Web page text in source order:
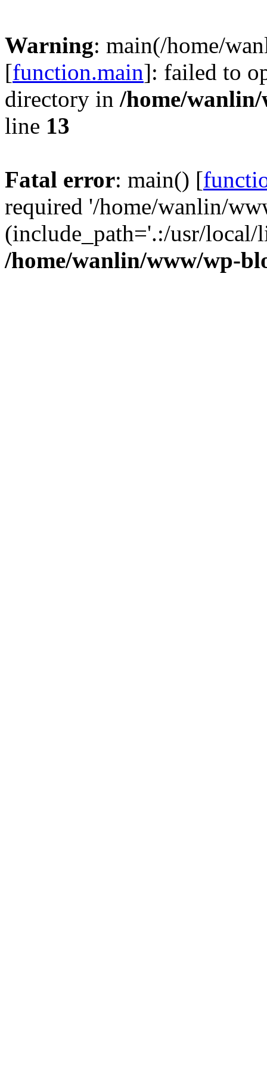
Warning: main(/home/
[function.main]: failed to
directory in /home/
line 13
Fatal error: main() [
required '/home/wanlin/
(include_path='.:/usr/
/home/wanlin/www/wp-